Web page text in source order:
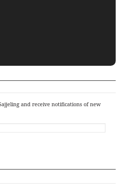
and receive notifications of new